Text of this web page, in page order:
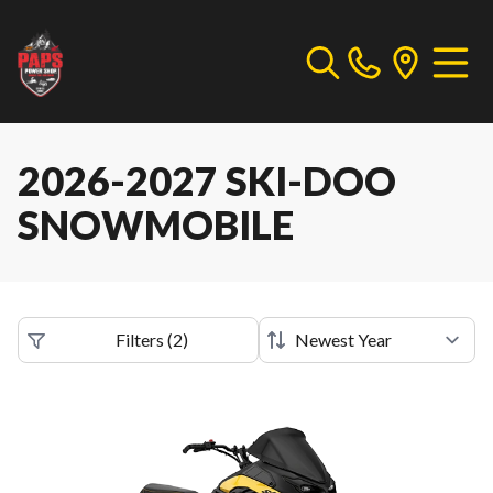
2026-2027 SKI-DOO
SNOWMOBILE
Filters (2)